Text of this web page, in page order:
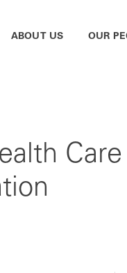
ABOUT US OUR